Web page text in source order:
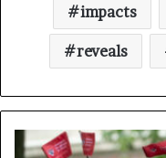
impacts
reveals